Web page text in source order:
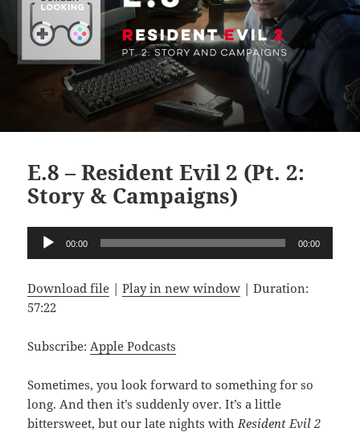
E.8 – Resident Evil 2 (Pt. 2:
Story & Campaigns)
Audio
00:00 00:00
Download file |Play in new window |Duration:
57:22
Subscribe: Apple Podcasts
Sometimes, you look forward to something for so
long. And then it’s suddenly over. It’s a little
bittersweet, but our late nights with Resident Evil 2